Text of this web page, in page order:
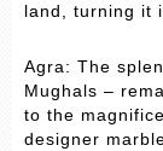
land, turning it
Agra: The
Mughals –
to the
designer